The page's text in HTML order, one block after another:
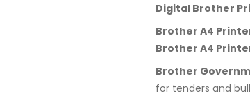
Digital Brother
Brother A4
Brother A4
Brother
for tenders and